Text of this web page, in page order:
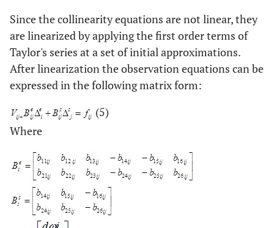
Since the collinearity equations are not linear, they
are linearized by applying the first order terms of
Taylor's series at a set of initial approximations.
After linearization the observation equations can be
expressed in the following matrix form:
(5)
Where